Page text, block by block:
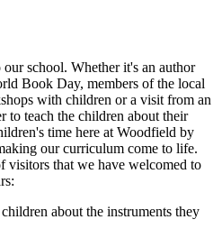
school. Whether it's an author
Book Day, members of the local
with children or a visit from an
to teach the children about their
time here at Woodfield by
our curriculum come to life.
visitors that we have welcomed to
about the instruments they